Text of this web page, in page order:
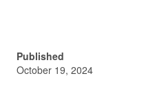
Published
October 19, 2024